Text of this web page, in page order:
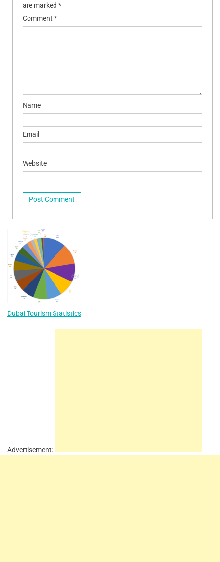
are marked *
Comment *
Name
Email
Website
Dubai Tourism Statistics
Advertisement: